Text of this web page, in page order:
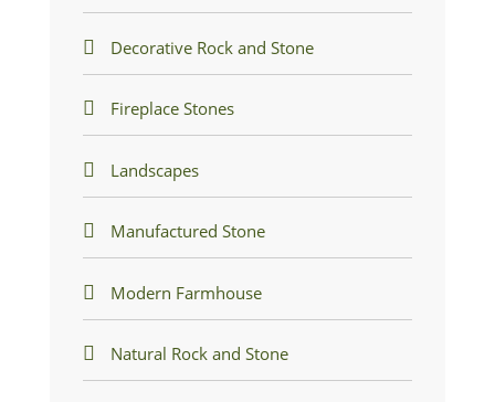
Decorative Rock and Stone
Fireplace Stones
Landscapes
Manufactured Stone
Modern Farmhouse
Natural Rock and Stone